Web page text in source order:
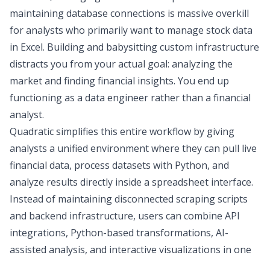
maintaining database connections is massive overkill
for analysts who primarily want to manage stock data
in Excel. Building and babysitting custom infrastructure
distracts you from your actual goal: analyzing the
market and finding financial insights. You end up
functioning as a data engineer rather than a financial
analyst.
Quadraticsimplifies this entire workflow by giving
analysts a unified environment where they can pull live
financial data, process datasets with Python, and
analyze results directly inside a spreadsheet interface.
Instead of maintaining disconnected scraping scripts
and backend infrastructure, users can combine API
integrations, Python-based transformations, AI-
assisted analysis, and interactive visualizations in one